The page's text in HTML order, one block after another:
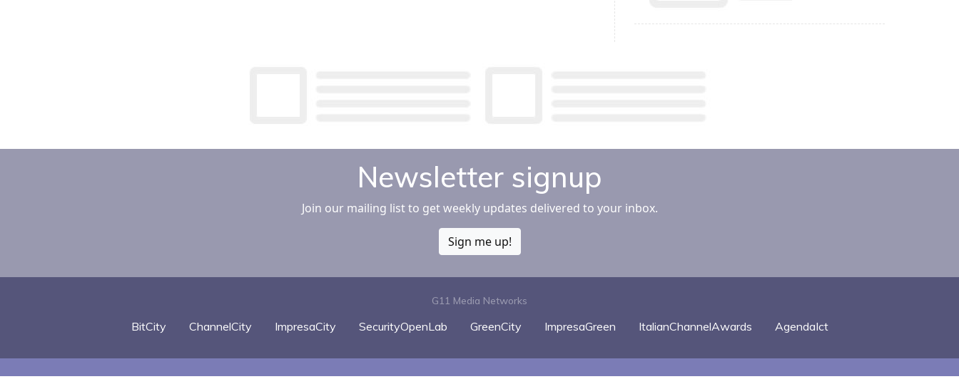
Newsletter signup
Join our mailing list to get weekly updates delivered to your inbox.
Sign me up!
G11 Media Networks
BitCity ChannelCity ImpresaCity SecurityOpenLab GreenCity ImpresaGreen ItalianChannelAwards AgendaIct